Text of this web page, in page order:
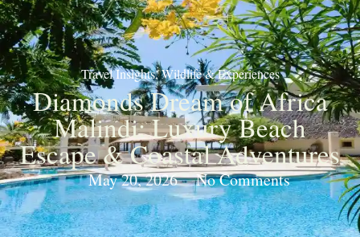
Travel Insights,Wildlife & Experiences
Diamonds Dream of Africa
Malindi: Luxury Beach
Escape & Coastal Adventures
May 20, 2026 No Comments